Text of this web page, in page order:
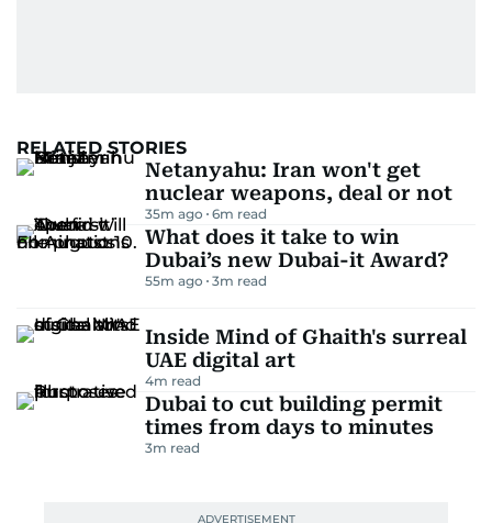
RELATED STORIES
Netanyahu: Iran won't get
nuclear weapons, deal or not
35m ago 6m read
What does it take to win
Dubai’s new Dubai-it Award?
55m ago 3m read
Inside Mind of Ghaith's surreal
UAE digital art
4m read
Dubai to cut building permit
times from days to minutes
3m read